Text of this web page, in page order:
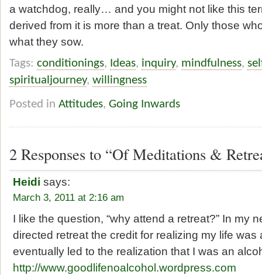
a watchdog, really… and you might not like this
derived from it is more than a treat. Only those
what they sow.
Tags: conditionings, Ideas, inquiry, mindfulness,
spiritualjourney, willingness
Posted in Attitudes, Going Inwards
2 Responses to “Of Meditations &
Heidi says:
March 3, 2011 at 2:16 am
I like the question, “why attend a retreat?” In my
directed retreat the credit for realizing my life
eventually led to the realization that I was an
http://www.goodlifenoalcohol.wordpress.com